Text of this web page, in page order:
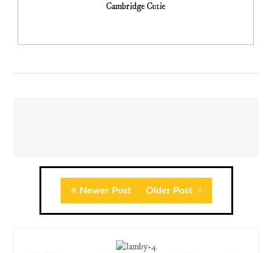
Cambridge Cutie
Newer Post Older Post